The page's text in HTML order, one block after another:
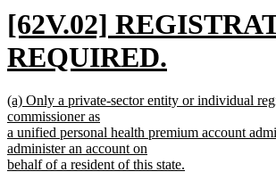
new
text
begin
[62V.02]
REQUIRED.
new
text
end
new
text
begin
(a) Only a private-sector entity or individual
commissioner as
a unified personal health premium account
administer an account on
behalf of a resident of this state.